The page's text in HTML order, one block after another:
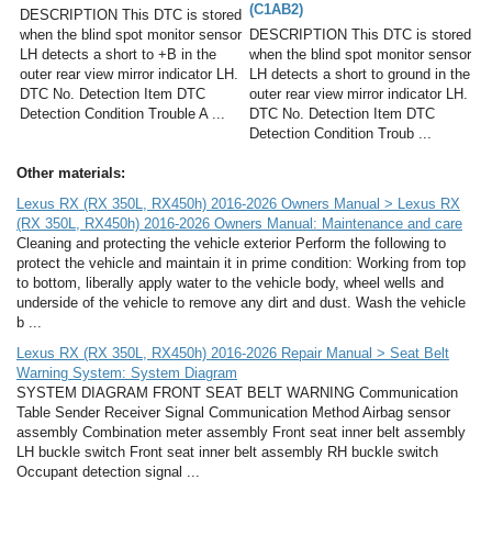
DESCRIPTION This DTC is stored
when the blind spot monitor sensor
LH detects a short to +B in the
outer rear view mirror indicator LH.
DTC No. Detection Item DTC
Detection Condition Trouble A ...
(C1AB2)
DESCRIPTION This DTC is stored
when the blind spot monitor sensor
LH detects a short to ground in the
outer rear view mirror indicator LH.
DTC No. Detection Item DTC
Detection Condition Troub ...
Other materials:
Lexus RX (RX 350L, RX450h) 2016-2026 Owners Manual > Lexus RX
(RX 350L, RX450h) 2016-2026 Owners Manual: Maintenance and care
Cleaning and protecting the vehicle exterior Perform the following to
protect the vehicle and maintain it in prime condition: Working from top
to bottom, liberally apply water to the vehicle body, wheel wells and
underside of the vehicle to remove any dirt and dust. Wash the vehicle
b ...
Lexus RX (RX 350L, RX450h) 2016-2026 Repair Manual > Seat Belt
Warning System: System Diagram
SYSTEM DIAGRAM FRONT SEAT BELT WARNING Communication
Table Sender Receiver Signal Communication Method Airbag sensor
assembly Combination meter assembly Front seat inner belt assembly
LH buckle switch Front seat inner belt assembly RH buckle switch
Occupant detection signal ...